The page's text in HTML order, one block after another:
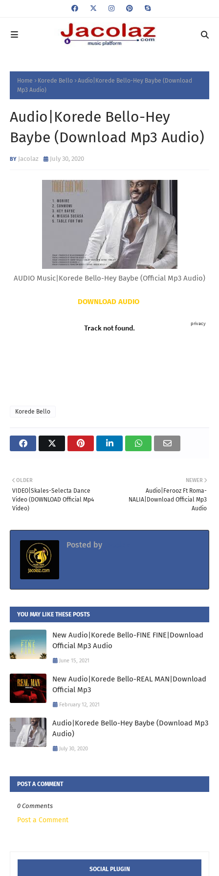
Home Korede Bello
Audio|Korede Bello-Hey Baybe (Download
Mp3 Audio)
Audio|Korede Bello-Hey
Baybe (Download Mp3 Audio)
Jacolaz July 30, 2020
AUDIO Music|Korede Bello-Hey Baybe (Official Mp3 Audio)
DOWNLOAD AUDIO
Korede Bello
NEWER
Audio|Ferooz Ft Roma-
NALIA|Download Official Mp3
Audio
OLDER
VIDEO|Skales-Selecta Dance
Video (DOWNLOAD Official Mp4
Video)
Posted by
YOU MAY LIKE THESE POSTS
New Audio|Korede Bello-FINE FINE|Download
Official Mp3 Audio
June 15, 2021
New Audio|Korede Bello-REAL MAN|Download
Official Mp3
February 12, 2021
Audio|Korede Bello-Hey Baybe (Download Mp3
Audio)
July 30, 2020
POST A COMMENT
0 Comments
Post a Comment
SOCIAL PLUGIN